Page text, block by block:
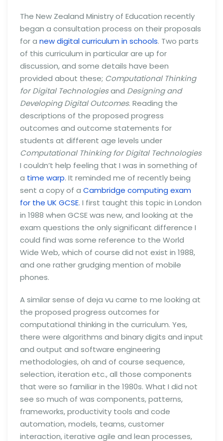
The New Zealand Ministry of Education recently
began a consultation process on their proposals
for a new digital curriculum in schools. Two parts
of this curriculum in particular are up for
discussion, and some details have been
provided about these; Computational Thinking
for Digital Technologiesand Designing and
Developing Digital Outcomes. Reading the
descriptions of the proposed progress
outcomes and outcome statements for
students at different age levels under
Computational Thinking for Digital Technologies
I couldn’t help feeling that I was in something of
a time warp. It reminded me of recently being
sent a copy of a Cambridge computing exam
for the UK GCSE. I first taught this topic in London
in 1988 when GCSE was new, and looking at the
exam questions the only significant difference I
could find was some reference to the World
Wide Web, which of course did not exist in 1988,
and one rather grudging mention of mobile
phones.
A similar sense of deja vu came to me looking at
the proposed progress outcomes for
computational thinking in the curriculum. Yes,
there were algorithms and binary digits and input
and output and software engineering
methodologies, oh and of course sequence,
selection, iteration etc., all those components
that were so familiar in the 1980s. What I did not
see so much of was components, patterns,
frameworks, productivity tools and code
automation, models, teams, customer
interaction, iterative agile and lean processes,